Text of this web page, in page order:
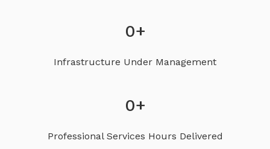
0+
Infrastructure Under Management
0+
Professional Services Hours Delivered